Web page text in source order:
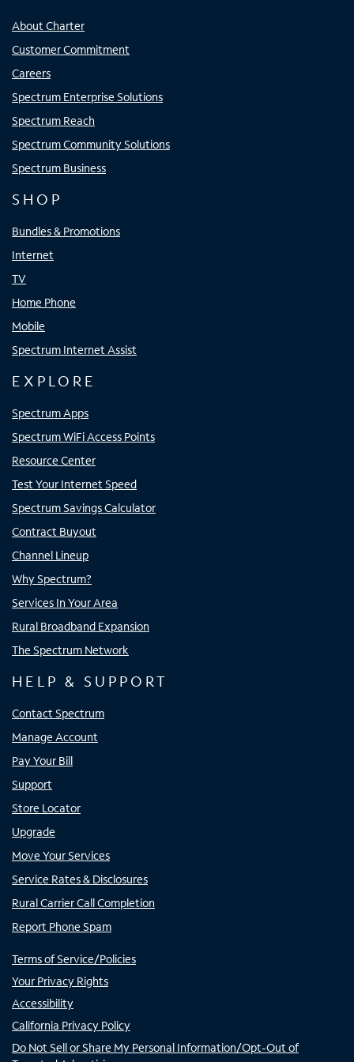
About Charter
Customer Commitment
Careers
Spectrum Enterprise Solutions
Spectrum Reach
Spectrum Community Solutions
Spectrum Business
SHOP
Bundles & Promotions
Internet
TV
Home Phone
Mobile
Spectrum Internet Assist
EXPLORE
Spectrum Apps
Spectrum WiFi Access Points
Resource Center
Test Your Internet Speed
Spectrum Savings Calculator
Contract Buyout
Channel Lineup
Why Spectrum?
Services In Your Area
Rural Broadband Expansion
The Spectrum Network
HELP & SUPPORT
Contact Spectrum
Manage Account
Pay Your Bill
Support
Store Locator
Upgrade
Move Your Services
Service Rates & Disclosures
Rural Carrier Call Completion
Report Phone Spam
Terms of Service/Policies
Your Privacy Rights
Accessibility
California Privacy Policy
Do Not Sell or Share My Personal Information/Opt-Out of